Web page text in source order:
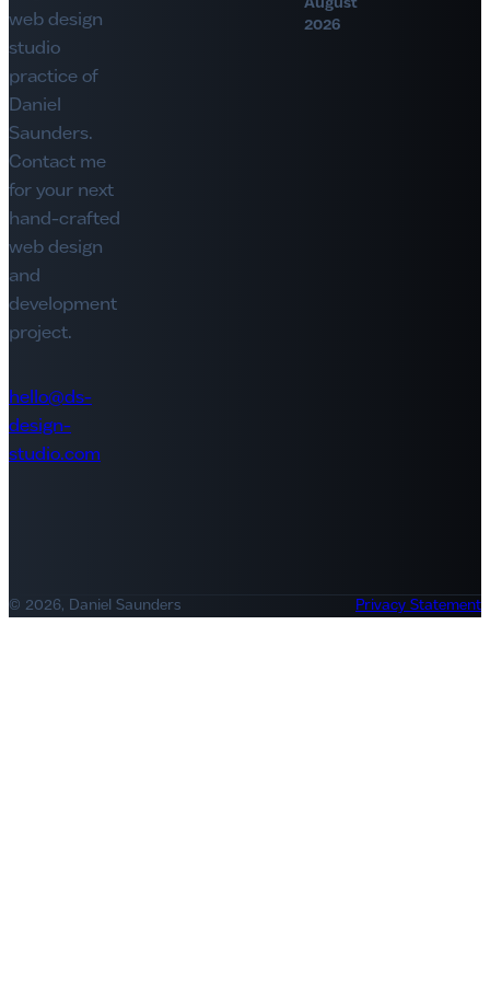
web design
studio
practice of
Daniel
Saunders.
Contact me
for your next
hand-crafted
web design
and
development
project.
hello@ds-
design-
studio.com
2026
© 2026, Daniel Saunders Privacy Statement